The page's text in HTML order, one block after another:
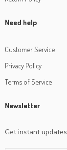
Need help
Customer Service
Privacy Policy
Terms of Service
Newsletter
Get instant